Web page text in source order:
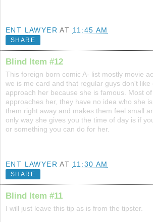
ENT LAWYER AT 11:45 AM
SHARE
Blind Item #12
This foreign born comic A- list mostly movie
we is me card and that regular guys don't
approach her because she is famous. Most
approaches her, they have no idea who she
them right away and makes them feel small
only way she gives you the time of day is if
or something you can do for her.
ENT LAWYER AT 11:30 AM
SHARE
Blind Item #11
I will just leave this tip as is from the tipster.